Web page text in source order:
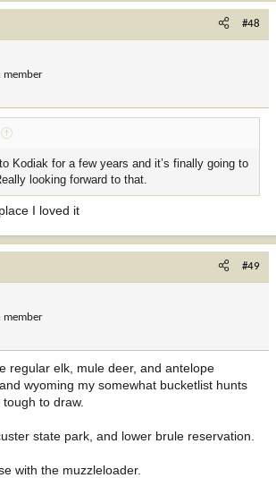
#48
member
Kodiak for a few years and it’s finally going to
looking forward to that.
I loved it
#49
member
regular elk, mule deer, and antelope
wyoming my somewhat bucketlist hunts
to draw.
state park, and lower brule reservation.
with the muzzleloader.